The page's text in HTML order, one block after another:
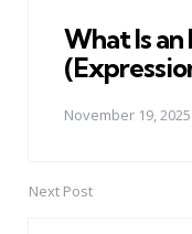
What Is an
November 19, 2025
Next Post